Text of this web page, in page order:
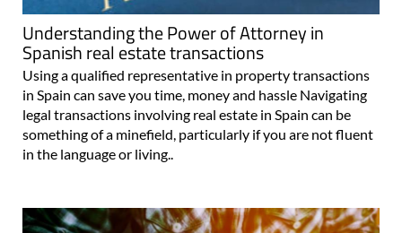
Understanding the Power of Attorney in
Spanish real estate transactions
Using a qualified representative in property transactions
in Spain can save you time, money and hassle Navigating
legal transactions involving real estate in Spain can be
something of a minefield, particularly if you are not fluent
in the language or living..